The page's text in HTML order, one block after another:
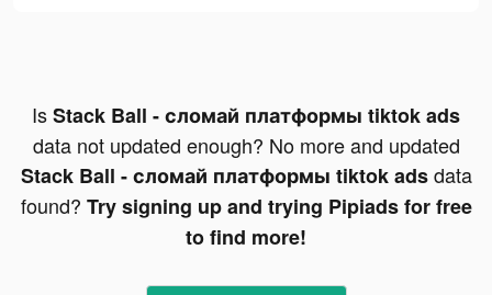
IsStack Ball - сломай платформы tiktok ads
data not updated enough? No more and updated
Stack Ball - сломай платформы tiktok adsdata
found? Try signing up and trying Pipiads for free
to find more!